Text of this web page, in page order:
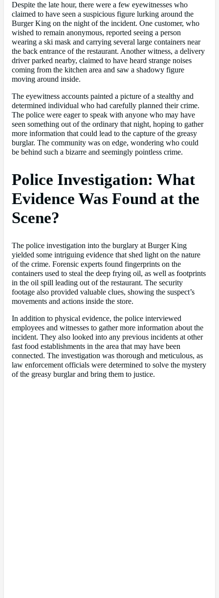
Despite the late hour, there were a few eyewitnesses who
claimed to have seen a suspicious figure lurking around the
Burger King on the night of the incident. One customer, who
wished to remain anonymous, reported seeing a person
wearing a ski mask and carrying several large containers near
the back entrance of the restaurant. Another witness, a delivery
driver parked nearby, claimed to have heard strange noises
coming from the kitchen area and saw a shadowy figure
moving around inside.
The eyewitness accounts painted a picture of a stealthy and
determined individual who had carefully planned their crime.
The police were eager to speak with anyone who may have
seen something out of the ordinary that night, hoping to gather
more information that could lead to the capture of the greasy
burglar. The community was on edge, wondering who could
be behind such a bizarre and seemingly pointless crime.
Police Investigation: What
Evidence Was Found at the
Scene?
The police investigation into the burglary at Burger King
yielded some intriguing evidence that shed light on the nature
of the crime. Forensic experts found fingerprints on the
containers used to steal the deep frying oil, as well as footprints
in the oil spill leading out of the restaurant. The security
footage also provided valuable clues, showing the suspect’s
movements and actions inside the store.
In addition to physical evidence, the police interviewed
employees and witnesses to gather more information about the
incident. They also looked into any previous incidents at other
fast food establishments in the area that may have been
connected. The investigation was thorough and meticulous, as
law enforcement officials were determined to solve the mystery
of the greasy burglar and bring them to justice.